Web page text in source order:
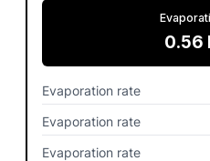
0.56
Evaporation rate
Evaporation rate
Evaporation rate